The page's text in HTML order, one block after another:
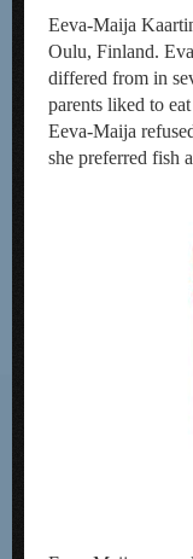
Eeva-Maija
Oulu, Finland.
differed from in
parents liked to
Eeva-Maija
she preferred fish